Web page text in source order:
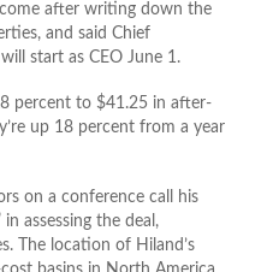
after writing down the
and said Chief
start as CEO June 1.
percent to $41.25 in after-
up 18 percent from a year
on a conference call his
assessing the deal,
The location of Hiland’s